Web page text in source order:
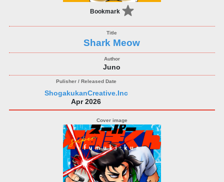
Bookmark
Shark Meow
Juno
ShogakukanCreative.Inc
Apr 2026